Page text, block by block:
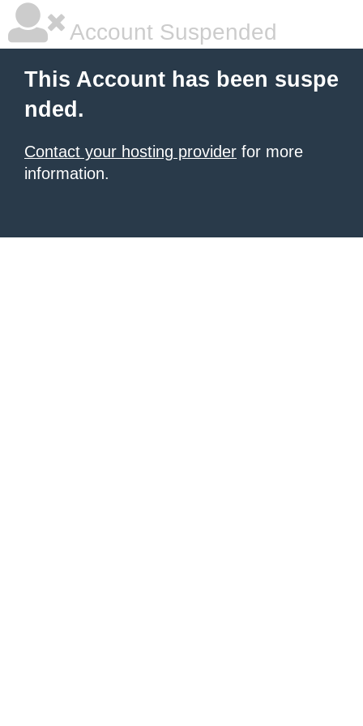
Account Suspended
This Account has been suspe
nded.
Contact your hosting provider for more
information.